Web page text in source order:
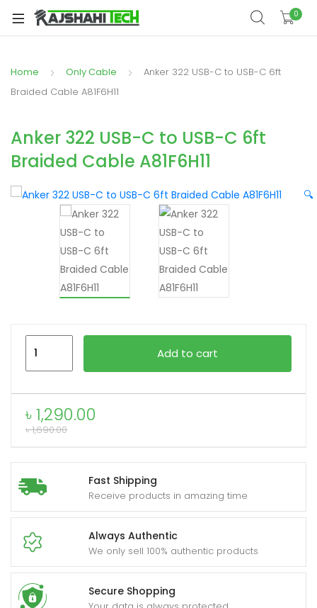
0
Home Only Cable
Anker 322 USB-C to USB-C 6ft
Braided Cable A81F6H11
Anker 322 USB-C to USB-C 6ft
Braided Cable A81F6H11
🔍
Fast Shipping
Receive products in amazing time
Always Authentic
We only sell 100% authentic products
Secure Shopping
৳1,290.00
৳1,690.00
to
USB-
Braided
Cable
quantity
Add to cart